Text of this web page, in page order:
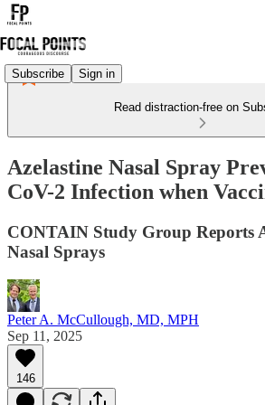
Subscribe Sign in
Read distraction-free on
Azelastine Nasal Spray
CoV-2 Infection when
CONTAIN Study Group Reports
Nasal Sprays
Peter A. McCullough, MD, MPH
Sep 11, 2025
146